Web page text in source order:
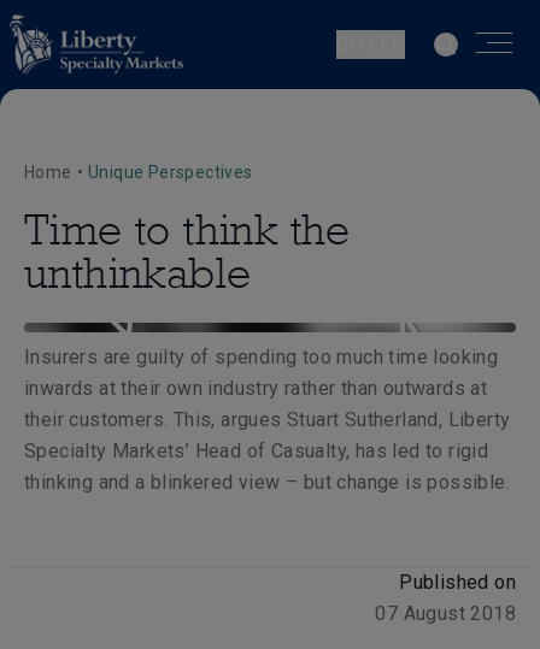
Home • Unique Perspectives
Time to think the
unthinkable
Insurers are guilty of spending too much time looking
inwards at their own industry rather than outwards at
their customers. This, argues Stuart Sutherland, Liberty
Specialty Markets’ Head of Casualty, has led to rigid
thinking and a blinkered view – but change is possible.
Published on
07 August 2018